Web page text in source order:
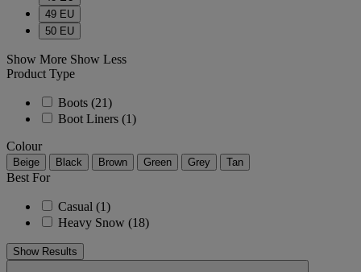
49 EU
50 EU
Show More Show Less
Product Type
Boots (21)
Boot Liners (1)
Colour
Beige Black Brown Green Grey Tan
Best For
Casual (1)
Heavy Snow (18)
Show Results